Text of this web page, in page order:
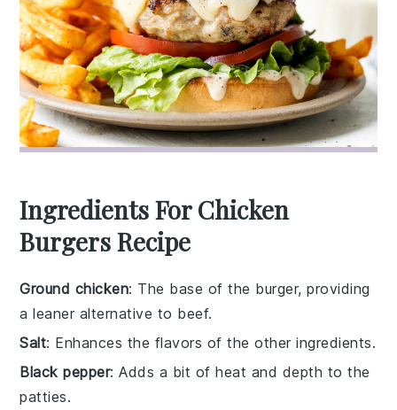
Ingredients For Chicken
Burgers Recipe
Ground chicken: The base of the burger, providing
a leaner alternative to beef.
Salt: Enhances the flavors of the other ingredients.
Black pepper: Adds a bit of heat and depth to the
patties.